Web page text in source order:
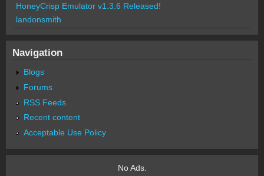
HoneyCrisp Emulator v1.3.6 Released!
landonsmith
Navigation
Blogs
Forums
RSS Feeds
Recent content
Acceptable Use Policy
No Ads.